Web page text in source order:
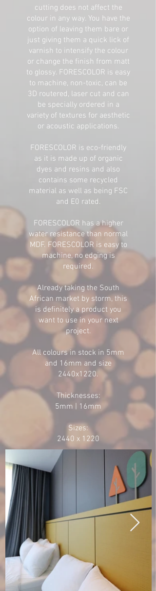
cutting does not affect the
colour in any way. You have the
option of leaving them bare or
just giving them a quick lick of
varnish to intensify the colour
or change the finish from matt
to glossy. FORESCOLOR is easy
to machine, non-toxic, can be
3D routered, laser cut and can
be specially ordered in a
variety of textures for aesthetic
or acoustic applications.
FORESCOLOR is eco-friendly
as it is made up of organic
dyes and resins and also
contains some recycled
material as well as being FSC
and E0 rated.
FORESCOLOR has a higher
water resistance than normal
MDF. FORESCOLOR is easy to
machine, no edging is
required.
Already taking the South
African market by storm, this
is definitely a product you
want to use in your next
project.
All colours in stock in 5mm
and 16mm and size
2440x1220.
Thicknesses:
5mm | 16mm
Sizes:
2440 x 1220